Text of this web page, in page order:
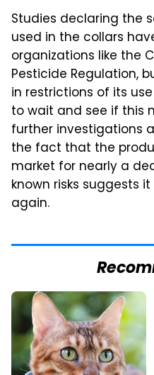
Studies declaring the
used in the collars
organizations like the
Pesticide Regulation,
in restrictions of its
to wait and see if this
further investigations
the fact that the
market for nearly a
known risks suggests
again.